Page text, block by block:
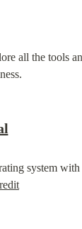
all the tools
system